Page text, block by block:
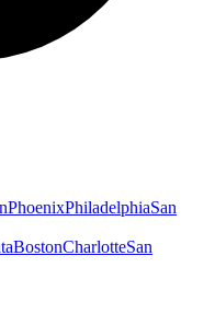
PhoenixPhiladelphiaSan
BostonCharlotteSan